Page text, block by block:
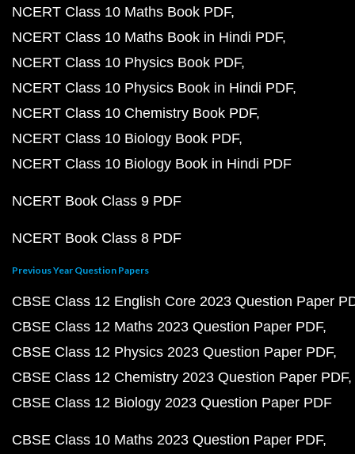
NCERT Class 10 Maths Book PDF
NCERT Class 10 Maths Book in Hindi PDF
NCERT Class 10 Physics Book PDF
NCERT Class 10 Physics Book in Hindi PDF
NCERT Class 10 Chemistry Book PDF
NCERT Class 10 Biology Book PDF
NCERT Class 10 Biology Book in Hindi PDF
NCERT Book Class 9 PDF
NCERT Book Class 8 PDF
Previous Year Question Papers
CBSE Class 12 English Core 2023 Question Paper
CBSE Class 12 Maths 2023 Question Paper PDF
CBSE Class 12 Physics 2023 Question Paper PDF
CBSE Class 12 Chemistry 2023 Question Paper PDF
CBSE Class 12 Biology 2023 Question Paper PDF
CBSE Class 10 Maths 2023 Question Paper PDF